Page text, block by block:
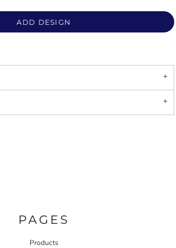
ADD DESIGN
PAGES
Products